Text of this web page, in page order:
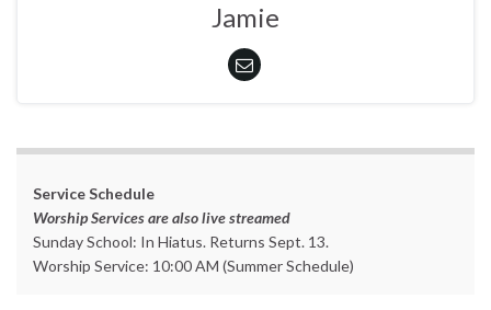
Jamie
Service Schedule
Worship Services are also live streamed
Sunday School: In Hiatus. Returns Sept. 13.
Worship Service: 10:00 AM (Summer Schedule)